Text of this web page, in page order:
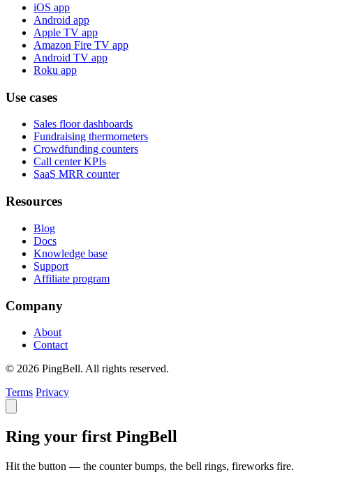
iOS app
Android app
Apple TV app
Amazon Fire TV app
Android TV app
Roku app
Use cases
Sales floor dashboards
Fundraising thermometers
Crowdfunding counters
Call center KPIs
SaaS MRR counter
Resources
Blog
Docs
Knowledge base
Support
Affiliate program
Company
About
Contact
© 2026 PingBell. All rights reserved.
Terms Privacy
Ring your first PingBell
Hit the button — the counter bumps, the bell rings, fireworks fire.